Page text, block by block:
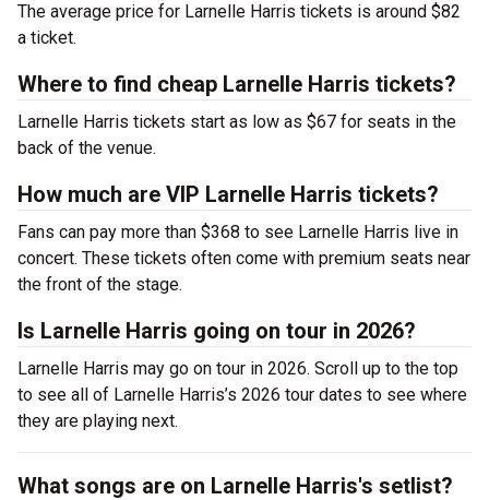
The average price for Larnelle Harris tickets is around $82
a ticket.
Where to find cheap Larnelle Harris tickets?
Larnelle Harris tickets start as low as $67 for seats in the
back of the venue.
How much are VIP Larnelle Harris tickets?
Fans can pay more than $368 to see Larnelle Harris live in
concert. These tickets often come with premium seats near
the front of the stage.
Is Larnelle Harris going on tour in 2026?
Larnelle Harris may go on tour in 2026. Scroll up to the top
to see all of Larnelle Harris’s 2026 tour dates to see where
they are playing next.
What songs are on Larnelle Harris's setlist?